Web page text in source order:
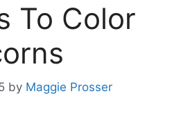
To Color
by Maggie Prosser